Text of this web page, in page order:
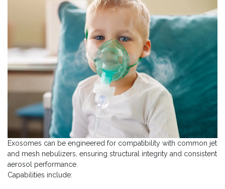
Exosomes can be engineered for compatibility with common jet
and mesh nebulizers, ensuring structural integrity and consistent
aerosol performance.
Capabilities include: